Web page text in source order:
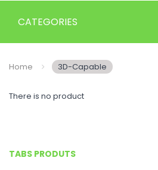
CATEGORIES
Home 3D-Capable
There is no product
TABS PRODUTS